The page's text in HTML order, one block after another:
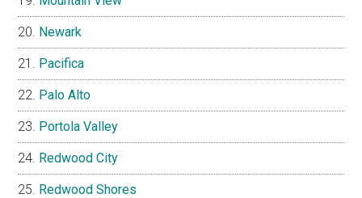
Newark
Pacifica
Palo Alto
Portola Valley
Redwood City
Redwood Shores